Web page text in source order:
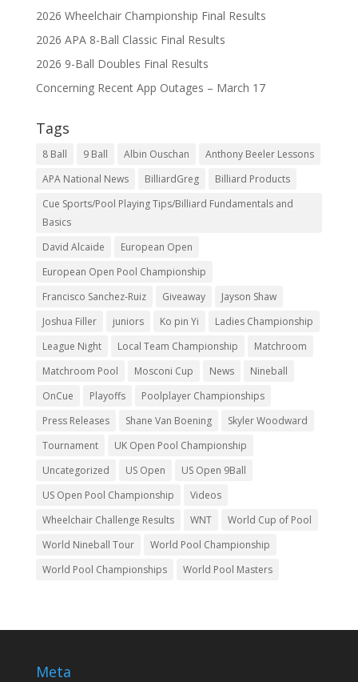
2026 Wheelchair Championship Final Results
2026 APA 8-Ball Classic Final Results
2026 9-Ball Doubles Final Results
Concerning Recent App Outages – March 17
Tags
8 Ball 9 Ball Albin Ouschan
Anthony Beeler Lessons
APA National News
BilliardGreg
Billiard Products
Cue Sports/Pool Playing Tips/Billiard Fundamentals and
Basics
David Alcaide
European Open
European Open Pool Championship
Francisco Sanchez-Ruiz
Giveaway
Jayson Shaw
Joshua Filler
juniors Ko pin Yi
Ladies Championship
League Night
Local Team Championship
Matchroom
Matchroom Pool
Mosconi Cup News
Nineball
OnCue
Playoffs
Poolplayer Championships
Press Releases
Shane Van Boening
Skyler Woodward
Tournament
UK Open Pool Championship
Uncategorized
US Open
US Open 9Ball
US Open Pool Championship
Videos
Wheelchair Challenge Results
WNT
World Cup of Pool
World Nineball Tour
World Pool Championship
World Pool Championships
World Pool Masters
Meta